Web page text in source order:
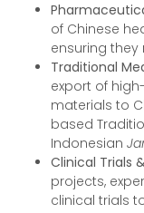
of Chinese
ensuring they
Traditional
export of
materials to
based
Indonesian
Clinical Trials
projects,
clinical trials